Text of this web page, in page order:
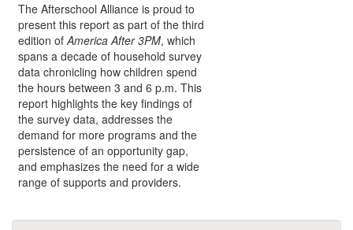
The Afterschool Alliance is proud to
present this report as part of the third
edition ofAmerica After 3PM, which
spans a decade of household survey
data chronicling how children spend
the hours between 3 and 6 p.m. This
report highlights the key findings of
the survey data, addresses the
demand for more programs and the
persistence of an opportunity gap,
and emphasizes the need for a wide
range of supports and providers.